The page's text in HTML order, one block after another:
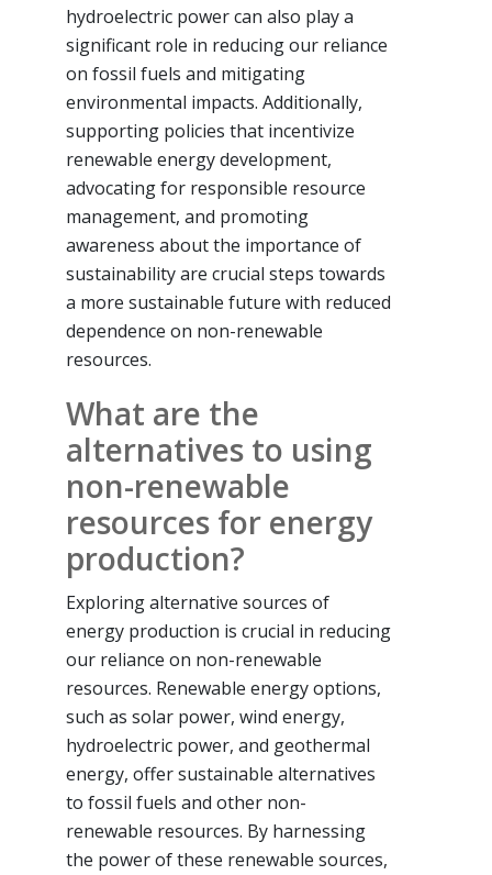
hydroelectric power can also play a
significant role in reducing our reliance
on fossil fuels and mitigating
environmental impacts. Additionally,
supporting policies that incentivize
renewable energy development,
advocating for responsible resource
management, and promoting
awareness about the importance of
sustainability are crucial steps towards
a more sustainable future with reduced
dependence on non-renewable
resources.
What are the
alternatives to using
non-renewable
resources for energy
production?
Exploring alternative sources of
energy production is crucial in reducing
our reliance on non-renewable
resources. Renewable energy options,
such as solar power, wind energy,
hydroelectric power, and geothermal
energy, offer sustainable alternatives
to fossil fuels and other non-
renewable resources. By harnessing
the power of these renewable sources,